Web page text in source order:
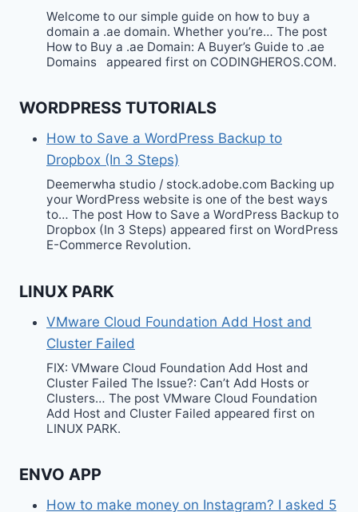
Welcome to our simple guide on how to buy a
domain a .ae domain. Whether you’re… The post
How to Buy a .ae Domain: A Buyer’s Guide to .ae
Domains appeared first on CODINGHEROS.COM.
WORDPRESS TUTORIALS
How to Save a WordPress Backup to
Dropbox (In 3 Steps)
Deemerwha studio / stock.adobe.com Backing up
your WordPress website is one of the best ways
to… The post How to Save a WordPress Backup to
Dropbox (In 3 Steps) appeared first on WordPress
E-Commerce Revolution.
LINUX PARK
VMware Cloud Foundation Add Host and
Cluster Failed
FIX: VMware Cloud Foundation Add Host and
Cluster Failed The Issue?: Can’t Add Hosts or
Clusters… The post VMware Cloud Foundation
Add Host and Cluster Failed appeared first on
LINUX PARK.
ENVO APP
How to make money on Instagram? I asked 5